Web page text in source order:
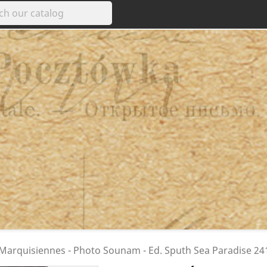
- Photo Sounam - Ed. Sputh Sea Paradise